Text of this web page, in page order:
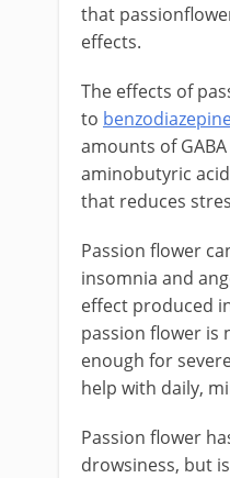
that
effects.
The effects of
to
amounts of
aminobutyric
that reduces
Passion flower
insomnia and
effect produced
passion flower is
enough for
help with daily,
Passion flower
drowsiness, but is